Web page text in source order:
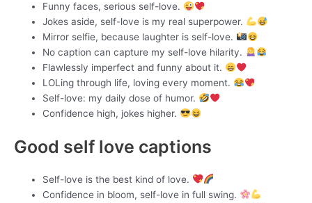
Funny faces, serious self-love.
Jokes aside, self-love is my real superpower.
Mirror selfie, because laughter is self-love.
No caption can capture my self-love hilarity.
Flawlessly imperfect and funny about it.
LOLing through life, loving every moment.
Self-love: my daily dose of humor.
Confidence high, jokes higher.
Good self love captions
Self-love is the best kind of love.
Confidence in bloom, self-love in full swing.